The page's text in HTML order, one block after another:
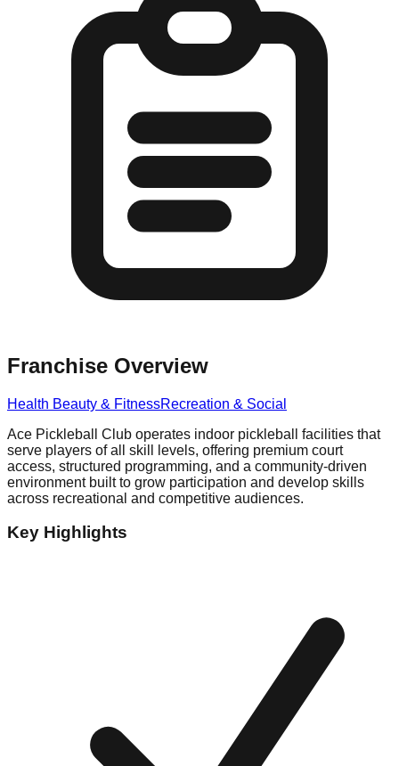
Franchise Overview
Health Beauty & FitnessRecreation & Social
Ace Pickleball Club operates indoor pickleball facilities that
serve players of all skill levels, offering premium court
access, structured programming, and a community-driven
environment built to grow participation and develop skills
across recreational and competitive audiences.
Key Highlights